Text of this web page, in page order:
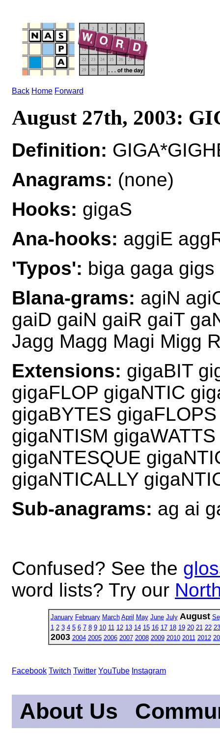
Back Home Forward
August 27th, 2003:
Definition:
Anagrams: (none)
Hooks: gigaS
Ana-hooks: aggiE
'Typos': biga gaga
Blana-grams: agiN
gaiD gaiN gaiR gaiT
Jagg Magg Magi Migg
Extensions: gigaBIT
gigaFLOP gigaNTIC
gigaBYTES
gigaNTISM
gigaNTESQUE
gigaNTICALLY
Sub-anagrams: ag ai
Confused? See the
word lists? Try our
January February March April May June July August
1 2 3 4 5 6 7 8 9 10 11 12 13 14 15 16 17 18 19 20 21 22 23
2003 2004 2005 2006 2007 2008 2009 2010 2011 2012
Facebook Twitch Twitter YouTube Instagram
About Us